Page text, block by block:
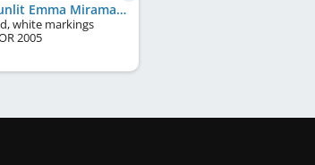
Sunlit Emma Miramacs
white markings
2005